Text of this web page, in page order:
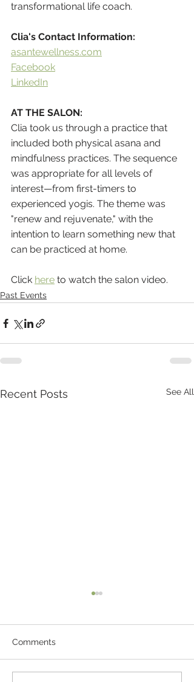
transformational life coach.
Clia's Contact Information:
asantewellness.com
Facebook
LinkedIn
AT THE SALON:
Clia took us through a practice that
included both physical asana and
mindfulness practices. The sequence
was appropriate for all levels of
interest—from first-timers to
experienced yogis. The theme was
"renew and rejuvenate," with the
intention to learn something new that
can be practiced at home.
Click here to watch the salon video.
Past Events
Recent Posts See All
Comments